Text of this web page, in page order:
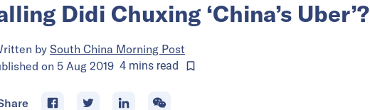
Didi Chuxing ‘China’s Uber’?
bySouth China Morning Post
on 5 Aug 2019 4minsread